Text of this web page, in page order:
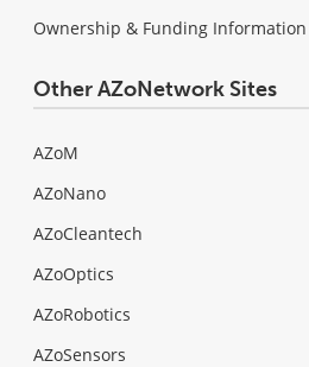
Ownership & Funding Information
Other AZoNetwork Sites
AZoM
AZoNano
AZoCleantech
AZoOptics
AZoRobotics
AZoSensors